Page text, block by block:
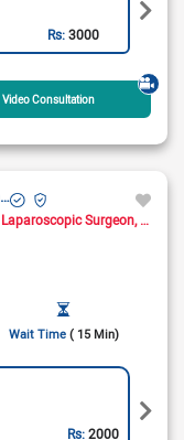
Rs:3000
Video Consultation
Assist. Prof. Dr. Imdad Ahmad Zahid
Laparoscopic Surgeon Hernia
Wait Time ( 15 Min)
Rs:2000